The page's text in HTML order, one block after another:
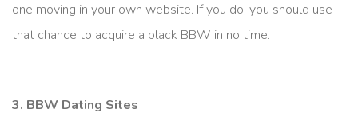
one moving in your own website. If you do, you should use
that chance to acquire a black BBW in no time.
3. BBW Dating Sites